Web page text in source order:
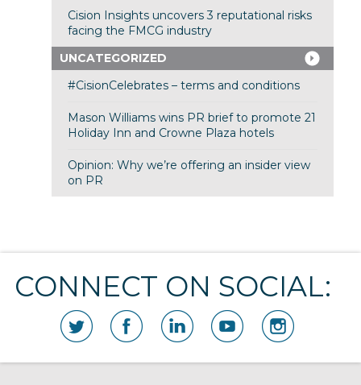
Cision Insights uncovers 3 reputational risks
facing the FMCG industry
UNCATEGORIZED
#CisionCelebrates – terms and conditions
Mason Williams wins PR brief to promote 21
Holiday Inn and Crowne Plaza hotels
Opinion: Why we’re offering an insider view
on PR
CONNECT ON SOCIAL: